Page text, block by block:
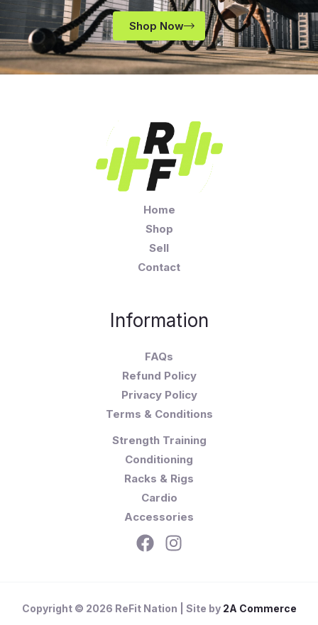
Shop Now
Home
Shop
Sell
Contact
Information
FAQs
Refund Policy
Privacy Policy
Terms & Conditions
Strength Training
Conditioning
Racks & Rigs
Cardio
Accessories
Copyright © 2026 ReFit Nation | Site by 2A Commerce